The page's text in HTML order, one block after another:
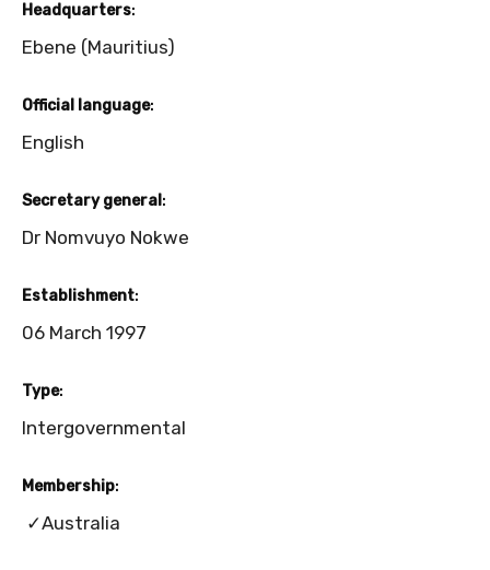
Headquarters:
Ebene (Mauritius)
Official language:
English
Secretary general:
Dr Nomvuyo Nokwe
Establishment:
06 March 1997
Type:
Intergovernmental
Membership:
✓Australia